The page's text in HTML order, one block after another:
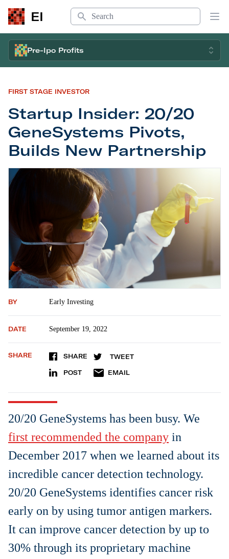
EI
Search
Pre-Ipo Profits
FIRST STAGE INVESTOR
Startup Insider: 20/20
GeneSystems Pivots,
Builds New Partnership
Startup Insider: 20/20 GeneSystems Pivots,
BY Early Investing
DATE September 19, 2022
SHARE SHARE TWEET
POST EMAIL
20/20 GeneSystems has been busy. We
first recommended the company in
December 2017 when we learned about its
incredible cancer detection technology.
20/20 GeneSystems identifies cancer risk
early on by using tumor antigen markers.
It can improve cancer detection by up to
30% through its proprietary machine